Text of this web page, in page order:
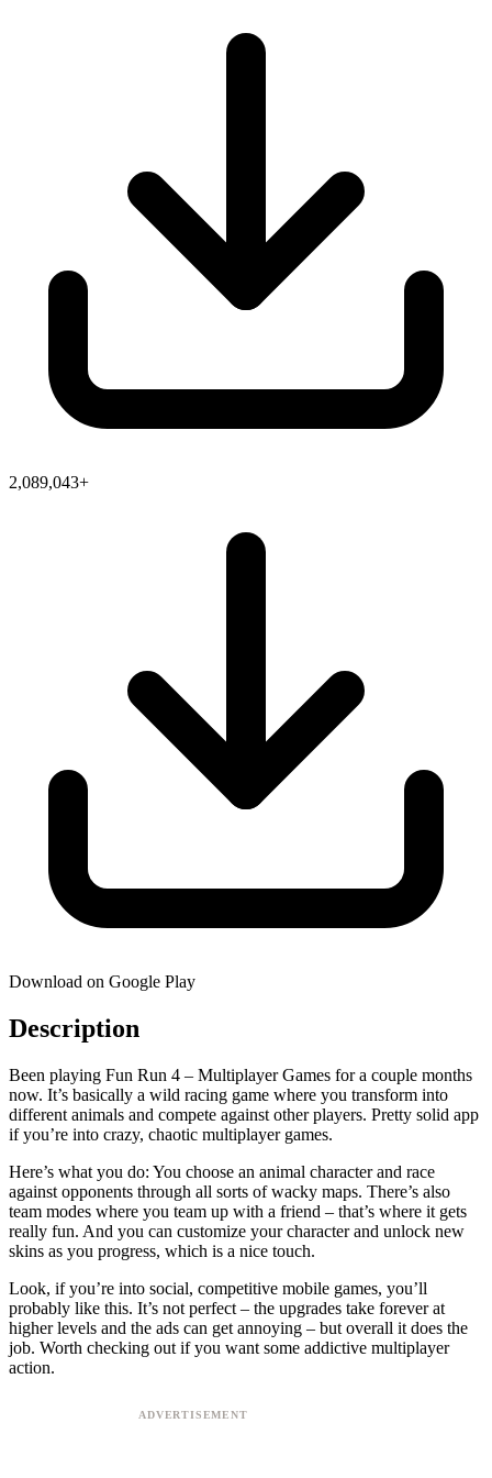
2,089,043+
Download on Google Play
Description
Been playing Fun Run 4 – Multiplayer Games for a couple months
now. It’s basically a wild racing game where you transform into
different animals and compete against other players. Pretty solid app
if you’re into crazy, chaotic multiplayer games.
Here’s what you do: You choose an animal character and race
against opponents through all sorts of wacky maps. There’s also
team modes where you team up with a friend – that’s where it gets
really fun. And you can customize your character and unlock new
skins as you progress, which is a nice touch.
Look, if you’re into social, competitive mobile games, you’ll
probably like this. It’s not perfect – the upgrades take forever at
higher levels and the ads can get annoying – but overall it does the
job. Worth checking out if you want some addictive multiplayer
action.